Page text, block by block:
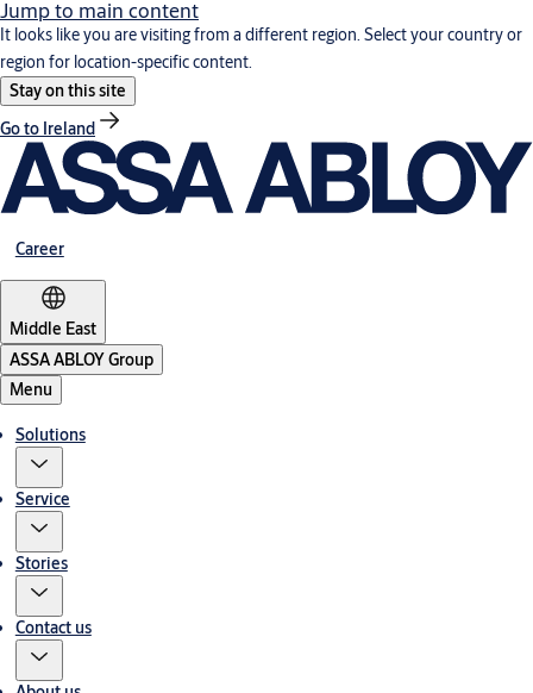
Jump to main content
It looks like you are visiting from a different region. Select your country or
region for location-specific content.
Stay on this site
Go to Ireland
Career
Middle East
ASSA ABLOY Group
Menu
Solutions
Service
Stories
Contact us